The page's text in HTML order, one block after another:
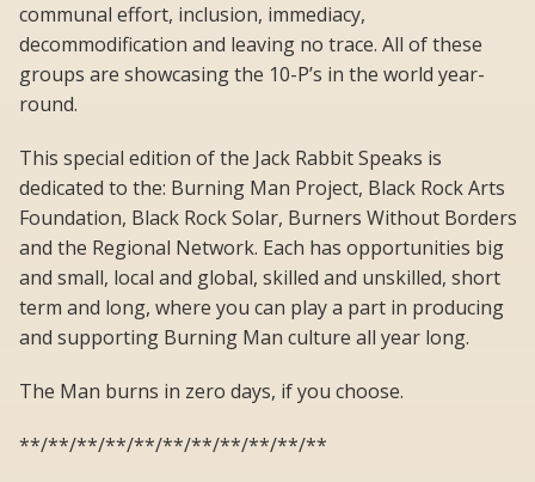
communal effort, inclusion, immediacy,
decommodification and leaving no trace. All of these
groups are showcasing the 10-P’s in the world year-
round.
This special edition of the Jack Rabbit Speaks is
dedicated to the: Burning Man Project, Black Rock Arts
Foundation, Black Rock Solar, Burners Without Borders
and the Regional Network. Each has opportunities big
and small, local and global, skilled and unskilled, short
term and long, where you can play a part in producing
and supporting Burning Man culture all year long.
The Man burns in zero days, if you choose.
**/**/**/**/**/**/**/**/**/**/**